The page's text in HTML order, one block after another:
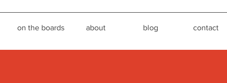
on the boards about blog contact